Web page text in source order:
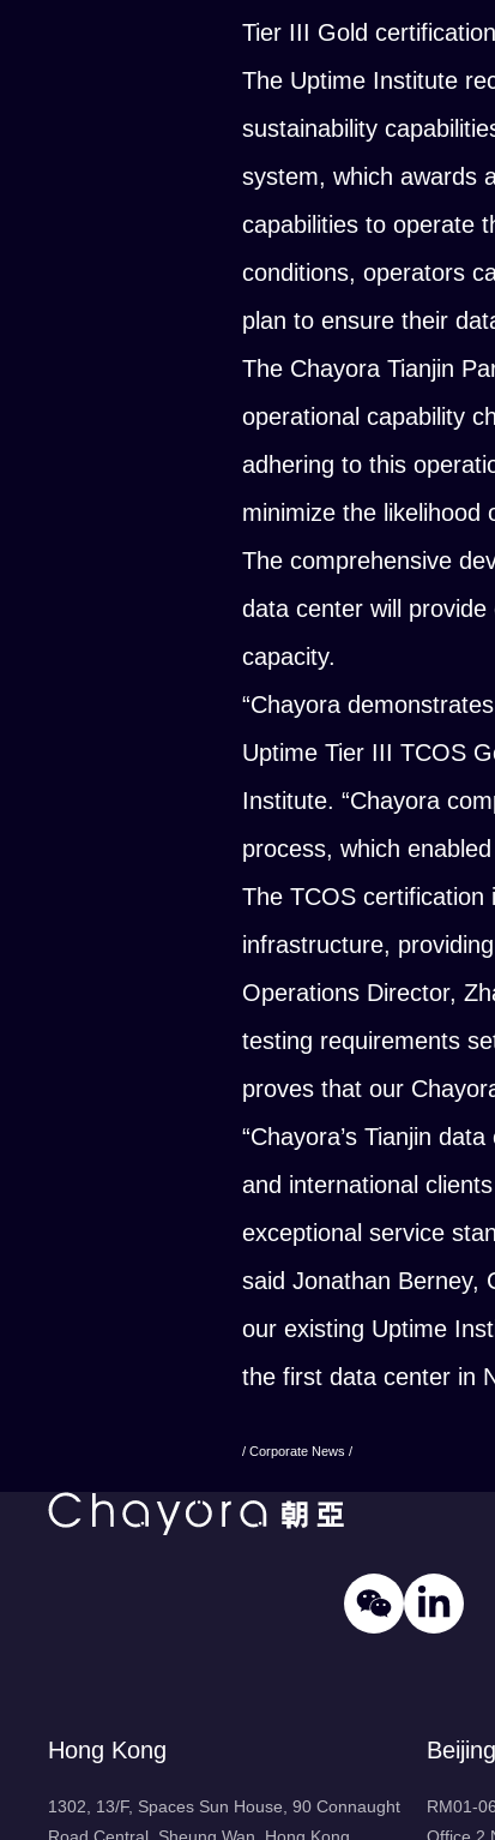
Tier III Gold
The Uptime Institute
sustainability
system, which awards
capabilities to operate
conditions, operators
plan to ensure their
The Chayora Tianjin
operational capability
adhering to this
minimize the likelihood
The comprehensive
data center will
capacity.
“Chayora
Uptime Tier III TCOS
Institute. “Chayora
process, which
The TCOS certification
infrastructure,
Operations Director,
testing requirements
proves that our
“Chayora’s Tianjin
and international
exceptional service
said Jonathan Berney,
our existing Uptime
the first data center in
/ Corporate News /
Hong Kong
1302, 13/F, Spaces Sun House, 90 Connaught
Road Central, Sheung Wan, Hong Kong
Beijing
RM01-
Office 2